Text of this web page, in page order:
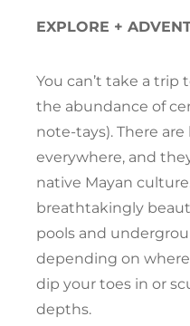
EXPLORE +
You can’t take a
the abundance of
note-tays). There
everywhere, and
native Mayan
breathtakingly
pools and
depending on
dip your toes in or
depths.